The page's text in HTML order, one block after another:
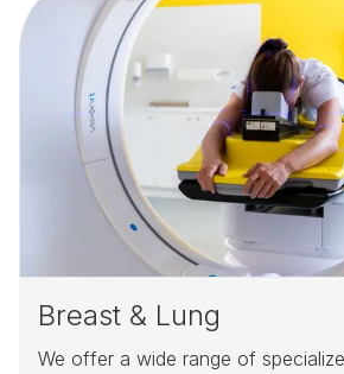
Breast & Lung
We offer a wide range of